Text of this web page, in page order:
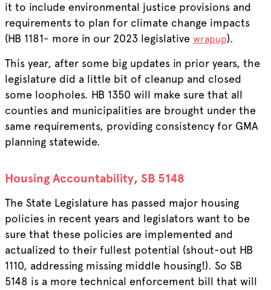
it to include environmental justice provisions and
requirements to plan for climate change impacts
(HB 1181- more in our 2023 legislative wrapup).
This year, after some big updates in prior years, the
legislature did a little bit of cleanup and closed
some loopholes. HB 1350 will make sure that all
counties and municipalities are brought under the
same requirements, providing consistency for GMA
planning statewide.
Housing Accountability, SB 5148
The State Legislature has passed major housing
policies in recent years and legislators want to be
sure that these policies are implemented and
actualized to their fullest potential (shout-out HB
1110, addressing missing middle housing!). So SB
5148 is a more technical enforcement bill that will